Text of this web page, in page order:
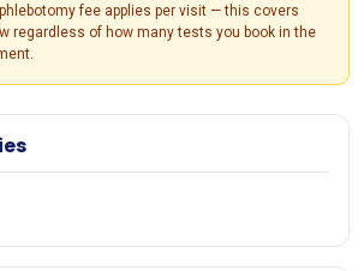
fee applies per visit — this covers
regardless of how many tests you book in the